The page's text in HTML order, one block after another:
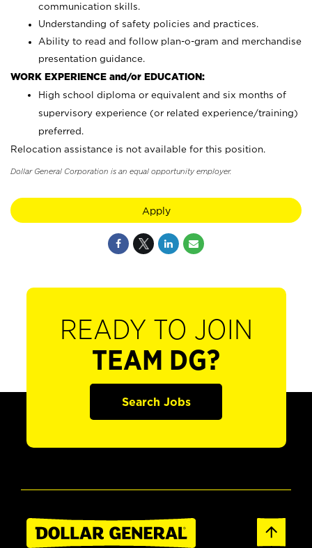
communication skills.
Understanding of safety policies and practices.
Ability to read and follow plan-o-gram and merchandise
presentation guidance.
WORK EXPERIENCE and/or EDUCATION:
High school diploma or equivalent and six months of
supervisory experience (or related experience/training)
preferred.
Relocation assistance is not available for this position.
Dollar General Corporation is an equal opportunity employer.
Apply
READY TO JOIN
TEAM DG?
Search Jobs